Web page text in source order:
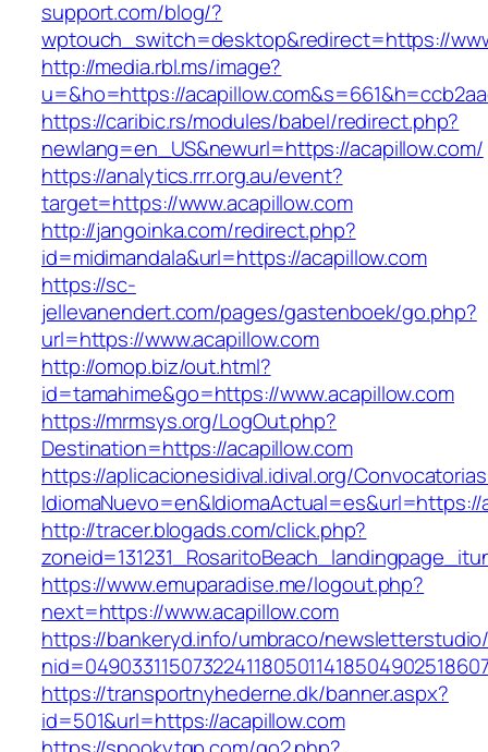
support.com/blog/?
wptouch_switch=desktop&redirect=https://
http://media.rbl.ms/image?
u=&ho=https://
https://caribic.rs/modules/babel/redirect.php?
newlang=en_US&newurl=https://acapillow.com/
https://analytics.rrr.org.au/event?
target=https://www.acapillow.com
http://jangoinka.com/redirect.php?
id=midimandala&url=https://acapillow.com
https://sc-
jellevanendert.com/pages/gastenboek/go.php?
url=https://www.acapillow.com
http://omop.biz/out.html?
id=tamahime&go=https://www.acapillow.com
https://mrmsys.org/LogOut.php?
Destination=https://acapillow.com
https://aplicacionesidival.idival.org/
IdiomaNuevo=en&IdiomaActual=es&url=https://
http://tracer.blogads.com/click.php?
https://www.emuparadise.me/logout.php?
next=https://www.acapillow.com
https://bankeryd.info/umbraco/
https://transportnyhederne.dk/banner.aspx?
id=501&url=https://acapillow.com